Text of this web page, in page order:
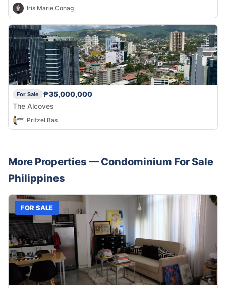
Iris Marie Conag
For Sale
₱35,000,000
The Alcoves
Pritzel Bas
More Properties — Condominium For Sale
Philippines
FOR SALE